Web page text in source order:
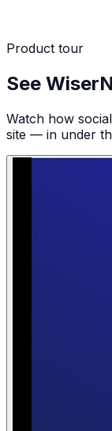
Product tour
See
Watch how
site — in under